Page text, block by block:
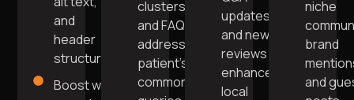
and
header
structure.
Boost website
clusters
and FAQs
addressing
patient's
common
updates
and new
reviews
enhance
local
niche
brand
and